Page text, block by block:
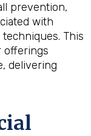
prevention,
with
This
offerings
delivering